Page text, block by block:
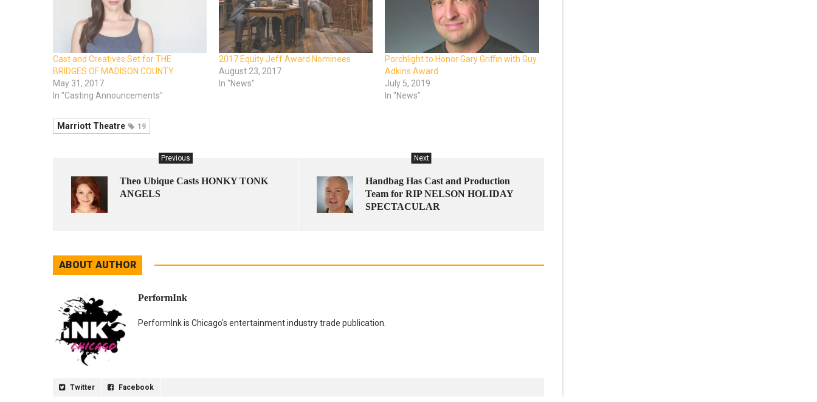
Cast and Creatives Set for THE
BRIDGES OF MADISON COUNTY
May 31, 2017
In "Casting Announcements"
2017 Equity Jeff Award Nominees
August 23, 2017
In "News"
Porchlight to Honor Gary Griffin with Guy
Adkins Award
July 5, 2019
In "News"
Marriott Theatre 19
Previous
Theo Ubique Casts HONKY TONK
ANGELS
Next
Handbag Has Cast and Production
Team for RIP NELSON HOLIDAY
SPECTACULAR
ABOUT AUTHOR
PerformInk
PerformInk is Chicago's entertainment industry trade publication.
Twitter Facebook